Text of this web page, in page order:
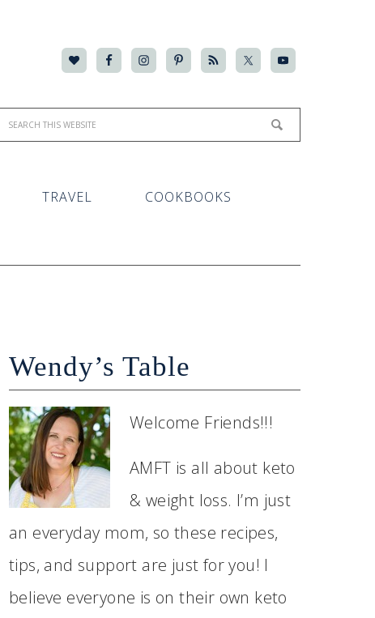
TRAVEL COOKBOOKS
Wendy’s Table
Welcome Friends!!!
AMFT is all about keto
& weight loss. I’m just
an everyday mom, so these recipes,
tips, and support are just for you! I
believe everyone is on their own keto